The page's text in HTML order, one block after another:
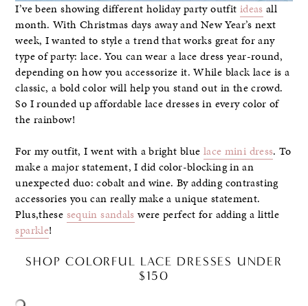
I’ve been showing different holiday party outfit ideas all
month. With Christmas days away and New Year’s next
week, I wanted to style a trend that works great for any
type of party: lace. You can wear a lace dress year-round,
depending on how you accessorize it. While black lace is a
classic, a bold color will help you stand out in the crowd.
So I rounded up affordable lace dresses in every color of
the rainbow!
For my outfit, I went with a bright blue lace mini dress. To
make a major statement, I did color-blocking in an
unexpected duo: cobalt and wine. By adding contrasting
accessories you can really make a unique statement.
Plus,these sequin sandals were perfect for adding a little
sparkle!
SHOP COLORFUL LACE DRESSES UNDER
$150